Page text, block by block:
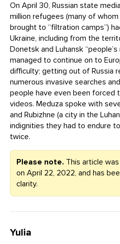
On April 30, Russian state media
million refugees (many of
brought to “filtration camps”)
Ukraine, including from the
Donetsk and Luhansk
managed to continue on to
difficulty; getting out of Russia
numerous invasive searches
people have even been forced
videos. Meduza spoke with
and Rubizhne (a city in the
indignities they had to endure
twice.
Please note. This article
on April 22, 2022, and has
clarity.
Yulia